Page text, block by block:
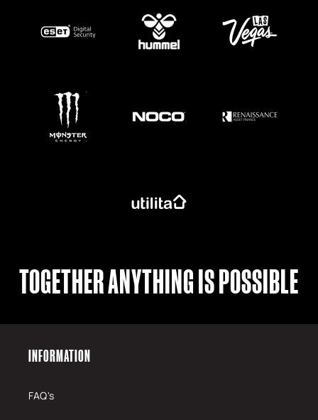
TOGETHER ANYTHING IS POSSIBLE
INFORMATION
FAQ's